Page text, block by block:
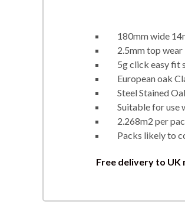
180mm wide
2.5mm top wear
5g click easy fit
European oak
Steel Stained
Suitable for use
2.268m2 per
Packs likely to
Free delivery to UK